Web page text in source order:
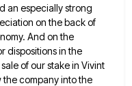
an especially strong
on the back of
And on the
dispositions in the
of our stake in Vivint
company into the